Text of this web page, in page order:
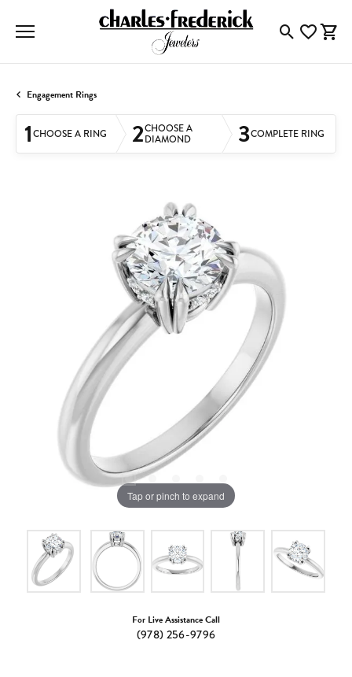
ToggleToggle
Engagement Rings
1CHOOSE A RING 2CHOOSE A
DIAMOND 3COMPLETE RING
Tap or pinch to expand
For Live Assistance Call
(978) 256-9796